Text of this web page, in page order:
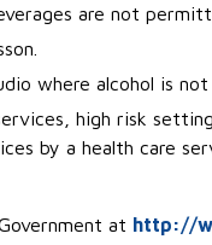
are not
where alcohol is not
high risk
by a health care
at http://